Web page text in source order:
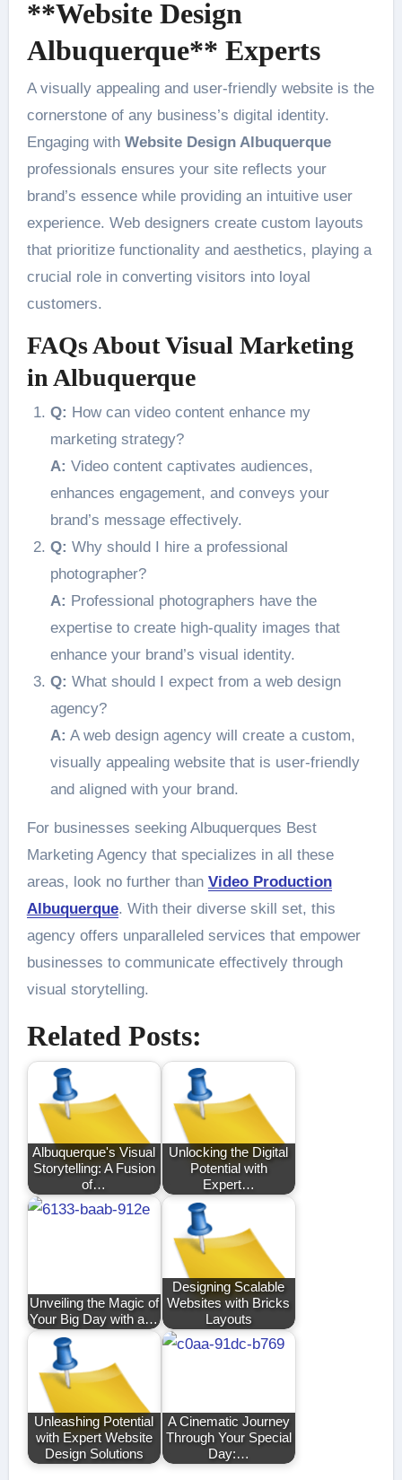
**Website Design
Albuquerque** Experts
A visually appealing and user-friendly website is the
cornerstone of any business’s digital identity.
Engaging with Website Design Albuquerque
professionals ensures your site reflects your
brand’s essence while providing an intuitive user
experience. Web designers create custom layouts
that prioritize functionality and aesthetics, playing a
crucial role in converting visitors into loyal
customers.
FAQs About Visual Marketing
in Albuquerque
Q: How can video content enhance my
marketing strategy?
A: Video content captivates audiences,
enhances engagement, and conveys your
brand’s message effectively.
Q: Why should I hire a professional
photographer?
A: Professional photographers have the
expertise to create high-quality images that
enhance your brand’s visual identity.
Q: What should I expect from a web design
agency?
A: A web design agency will create a custom,
visually appealing website that is user-friendly
and aligned with your brand.
For businesses seeking Albuquerques Best
Marketing Agency that specializes in all these
areas, look no further than Video Production
Albuquerque. With their diverse skill set, this
agency offers unparalleled services that empower
businesses to communicate effectively through
visual storytelling.
Related Posts:
Albuquerque's Visual
Storytelling: A Fusion
of…
Unlocking the Digital
Potential with
Expert…
Unveiling the Magic of
Your Big Day with a…
Designing Scalable
Websites with Bricks
Layouts
Unleashing Potential
with Expert Website
Design Solutions
A Cinematic Journey
Through Your Special
Day:…